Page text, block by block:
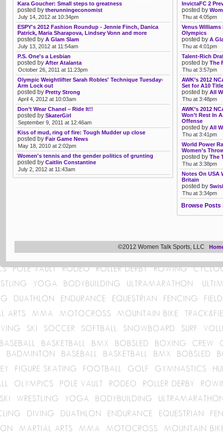
Kara Goucher: Small steps to greatness
posted by therunningeconomist
July 14, 2012 at 10:34pm
ESPY's 2012 Fashion Roundup - Jennie Finch, Danica
Patrick, Maria Sharapova, Lindsey Vonn and more
posted by A Glam Slam
July 13, 2012 at 11:54am
P.S. One's a Lesbian
posted by After Atalanta
October 26, 2011 at 11:23pm
Olympic Weightlifter Sarah Robles' Technique Tuesday-
Arm Lock out
posted by Pretty Strong
April 4, 2012 at 10:03am
Don’t Wear Chanel – Ride It!!
posted by SkaterGirl
September 9, 2011 at 12:46am
Kiss of mud, ring of fire: Tough Mudder up close
posted by Fair Game News
May 18, 2010 at 2:02pm
Women's tennis and the gender politics of grunting
posted by Caitlin Constantine
July 2, 2012 at 11:43am
InvictaFC 2
posted by
Thu at 4:05pm
Venus
Olympics
posted by A
Thu at 4:01pm
Talent-Rich
posted by The
Thu at 3:57pm
AWK’s 2012
Set for A10
posted by All
Thu at 3:48pm
AWK’s 2012
Won’t Rest In
Offense
posted by All
Thu at 3:41pm
World Power
Women’s
posted by The
Thu at 3:38pm
Notes On USA
Britain
posted by
Thu at 3:34pm
Browse Posts
©2012 Women Talk Sports, LLC